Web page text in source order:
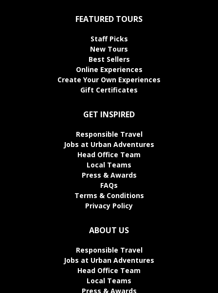
FEATURED TOURS
Staff Picks
New Tours
Best Sellers
Online Experiences
Create Your Own Experiences
Gift Certificates
GET INSPIRED
Responsible Travel
Jobs at Urban Adventures
Head Office Team
Local Teams
Press & Awards
FAQs
Terms & Conditions
Privacy Policy
ABOUT US
Responsible Travel
Jobs at Urban Adventures
Head Office Team
Local Teams
Press & Awards